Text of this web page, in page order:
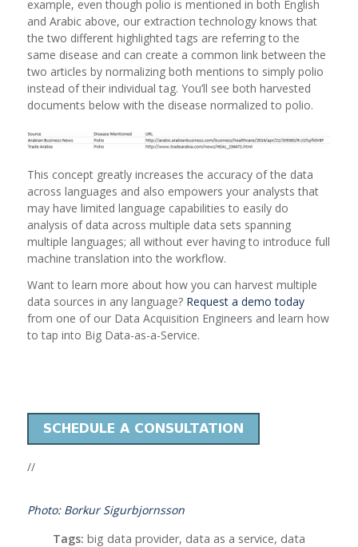
example, even though polio is mentioned in both English
and Arabic above, our extraction technology knows that
the two different highlighted tags are referring to the
same disease and can create a common link between the
two articles by normalizing both mentions to simply polio
instead of their individual tag. You’ll see both harvested
documents below with the disease normalized to polio.
This concept greatly increases the accuracy of the data
across languages and also empowers your analysts that
may have limited language capabilities to easily do
analysis of data across multiple data sets spanning
multiple languages; all without ever having to introduce full
machine translation into the workflow.
Want to learn more about how you can harvest multiple
data sources in any language? Request a demo today
from one of our Data Acquisition Engineers and learn how
to tap into Big Data-as-a-Service.
//
Photo: Borkur Sigurbjornsson
Tags: big data provider, data as a service, data